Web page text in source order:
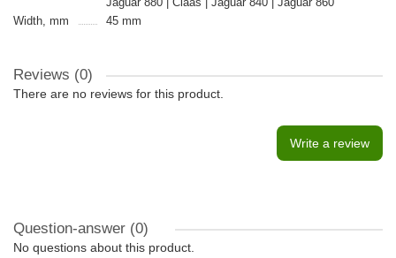
Width, mm
45 mm
Reviews (0)
There are no reviews for this product.
Write a review
Question-answer (0)
No questions about this product.